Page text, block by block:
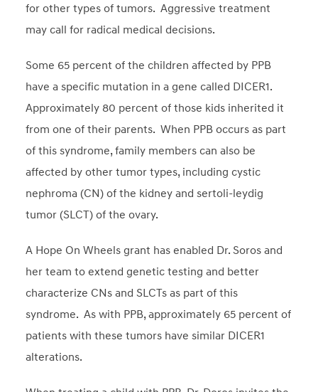
for other types of tumors. Aggressive treatment
may call for radical medical decisions.
Some 65 percent of the children affected by PPB
have a specific mutation in a gene called DICER1.
Approximately 80 percent of those kids inherited it
from one of their parents. When PPB occurs as part
of this syndrome, family members can also be
affected by other tumor types, including cystic
nephroma (CN) of the kidney and sertoli-leydig
tumor (SLCT) of the ovary.
A Hope On Wheels grant has enabled Dr. Soros and
her team to extend genetic testing and better
characterize CNs and SLCTs as part of this
syndrome. As with PPB, approximately 65 percent of
patients with these tumors have similar DICER1
alterations.